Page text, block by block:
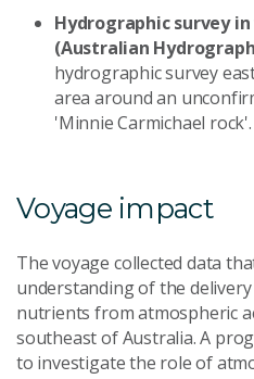
Hydrographic survey
(Australian
hydrographic survey
area around an
'Minnie Carmichael rock'.
Voyage impact
The voyage collected data
understanding of the
nutrients from atmospheric
southeast of Australia. A
to investigate the role of